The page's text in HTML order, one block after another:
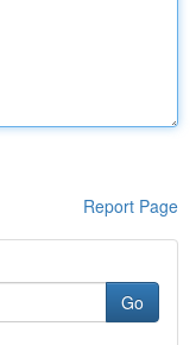
Report Page
Go